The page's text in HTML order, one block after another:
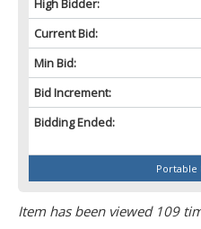
High Bidder:
Current Bid:
Min Bid:
Bid Increment:
Bidding Ended:
Portable
Item has been viewed 109